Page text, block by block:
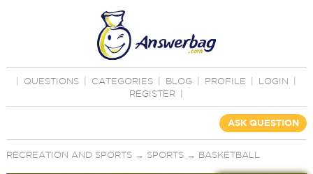
QUESTIONS CATEGORIES BLOG PROFILE LOGIN
REGISTER
ASK QUESTION
RECREATION AND SPORTS→ SPORTS→ BASKETBALL